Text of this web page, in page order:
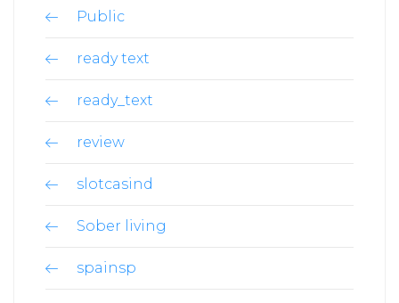
Public
ready text
ready_text
review
slotcasind
Sober living
spainsp